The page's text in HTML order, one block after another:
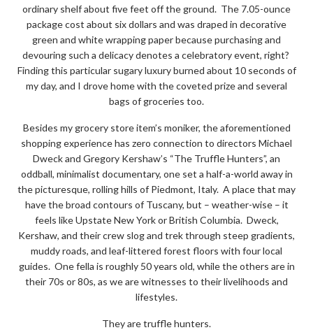
ordinary shelf about five feet off the ground. The 7.05-ounce
package cost about six dollars and was draped in decorative
green and white wrapping paper because purchasing and
devouring such a delicacy denotes a celebratory event, right?
Finding this particular sugary luxury burned about 10 seconds of
my day, and I drove home with the coveted prize and several
bags of groceries too.
Besides my grocery store item’s moniker, the aforementioned
shopping experience has zero connection to directors Michael
Dweck and Gregory Kershaw’s “The Truffle Hunters”, an
oddball, minimalist documentary, one set a half-a-world away in
the picturesque, rolling hills of Piedmont, Italy. A place that may
have the broad contours of Tuscany, but – weather-wise – it
feels like Upstate New York or British Columbia. Dweck,
Kershaw, and their crew slog and trek through steep gradients,
muddy roads, and leaf-littered forest floors with four local
guides. One fella is roughly 50 years old, while the others are in
their 70s or 80s, as we are witnesses to their livelihoods and
lifestyles.
They are truffle hunters.